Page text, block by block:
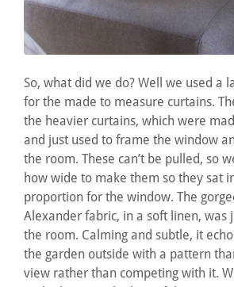
So, what did we do? Well we used a
for the made to measure curtains.
the heavier curtains, which were
and just used to frame the window
the room. These can’t be pulled, so
how wide to make them so they sat
proportion for the window. The
Alexander fabric, in a soft linen, was
the room. Calming and subtle, it
the garden outside with a pattern
view rather than competing with it.